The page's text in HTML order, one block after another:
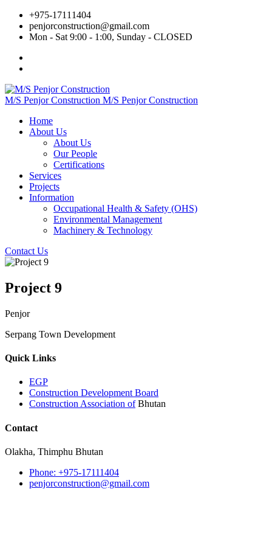
+975‐17111404
penjorconstruction@gmail.com
Mon - Sat 9:00 - 1:00, Sunday - CLOSED
M/S Penjor Construction M/S Penjor Construction
Home
About Us
About Us
Our People
Certifications
Services
Projects
Information
Occupational Health & Safety (OHS)
Environmental Management
Machinery & Technology
Contact Us
Project 9
Penjor
Serpang Town Development
Quick Links
EGP
Construction Development Board
Construction Association ofBhutan
Contact
Olakha, Thimphu Bhutan
Phone: +975-17111404
penjorconstruction@gmail.com